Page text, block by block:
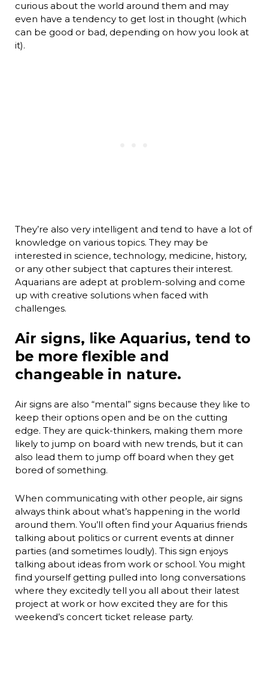
curious about the world around them and may
even have a tendency to get lost in thought (which
can be good or bad, depending on how you look at
it).
They’re also very intelligent and tend to have a lot of
knowledge on various topics. They may be
interested in science, technology, medicine, history,
or any other subject that captures their interest.
Aquarians are adept at problem-solving and come
up with creative solutions when faced with
challenges.
Air signs, like Aquarius, tend to
be more flexible and
changeable in nature.
Air signs are also “mental” signs because they like to
keep their options open and be on the cutting
edge. They are quick-thinkers, making them more
likely to jump on board with new trends, but it can
also lead them to jump off board when they get
bored of something.
When communicating with other people, air signs
always think about what’s happening in the world
around them. You’ll often find your Aquarius friends
talking about politics or current events at dinner
parties (and sometimes loudly). This sign enjoys
talking about ideas from work or school. You might
find yourself getting pulled into long conversations
where they excitedly tell you all about their latest
project at work or how excited they are for this
weekend’s concert ticket release party.